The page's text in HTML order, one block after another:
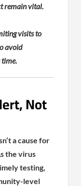
remain vital.
visits to
avoid
time.
Not
a cause for
the virus
testing,
level